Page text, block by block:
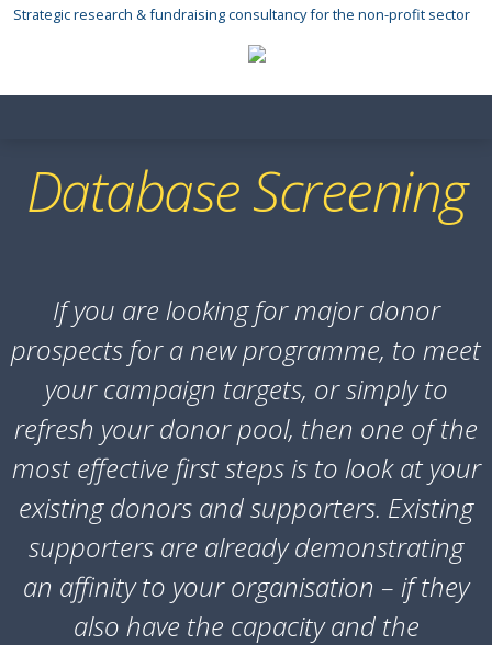
SkipStrategic research & fundraising consultancy for the non-profit sector
Database Screening
If you are looking for major donor
prospects for a new programme, to meet
your campaign targets, or simply to
refresh your donor pool, then one of the
most effective first steps is to look at your
existing donors and supporters. Existing
supporters are already demonstrating
an affinityto your organisation – if they
also have the capacityand the